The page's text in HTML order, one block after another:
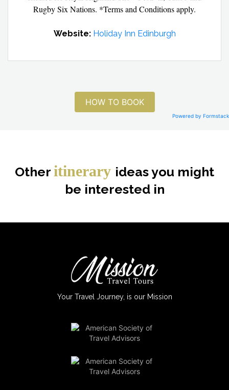
Rugby Six Nations. *Terms and Conditions apply.
Website: Holiday Inn Edinburgh
HOW TO BOOK
Powered by Formstack
Other itinerary ideas you might
be interested in
Your Travel Journey, is our Mission